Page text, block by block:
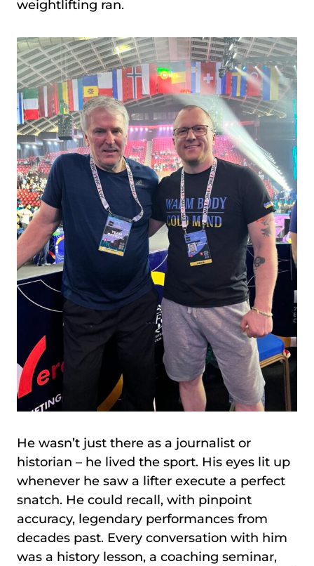
weightlifting ran.
He wasn’t just there as a journalist or
historian – he lived the sport. His eyes lit up
whenever he saw a lifter execute a perfect
snatch. He could recall, with pinpoint
accuracy, legendary performances from
decades past. Every conversation with him
was a history lesson, a coaching seminar,